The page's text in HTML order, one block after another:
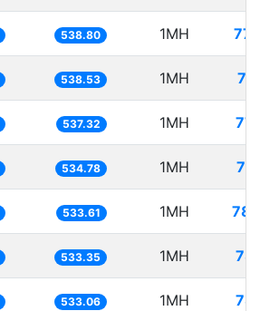
538.80 1MH
538.53 1MH
537.32 1MH
534.78 1MH
533.61 1MH
533.35 1MH
533.06 1MH